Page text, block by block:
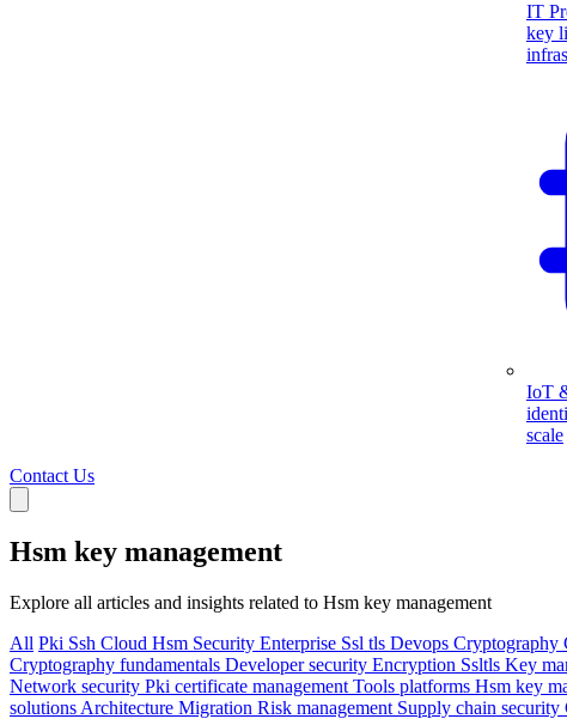
IT
key
IoT
scale
Contact Us
Hsm key management
Explore all articles and insights related to Hsm key management
All Pki Ssh Cloud Hsm Security Enterprise Ssl tls Devops Cryptography
Cryptography fundamentals Developer security Encryption Ssltls Key
Network security Pki certificate management Tools platforms Hsm key
solutions Architecture Migration Risk management Supply chain security